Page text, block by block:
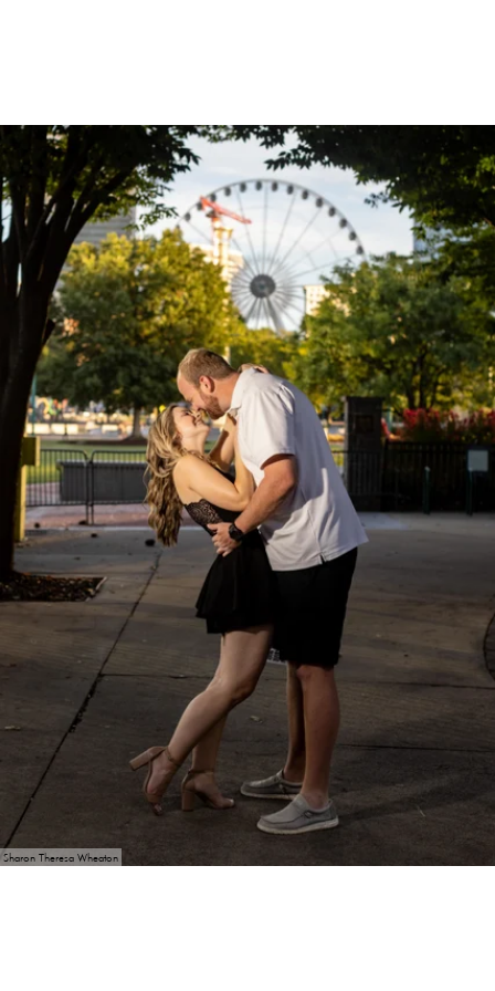
Sharon Theresa Wheaton